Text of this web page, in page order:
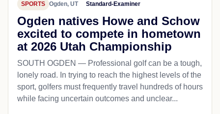
SPORTS Ogden, UT Standard-Examiner
Ogden natives Howe and Schow
excited to compete in hometown
at 2026 Utah Championship
SOUTH OGDEN — Professional golf can be a tough,
lonely road. In trying to reach the highest levels of the
sport, golfers must frequently travel hundreds of hours
while facing uncertain outcomes and unclear...